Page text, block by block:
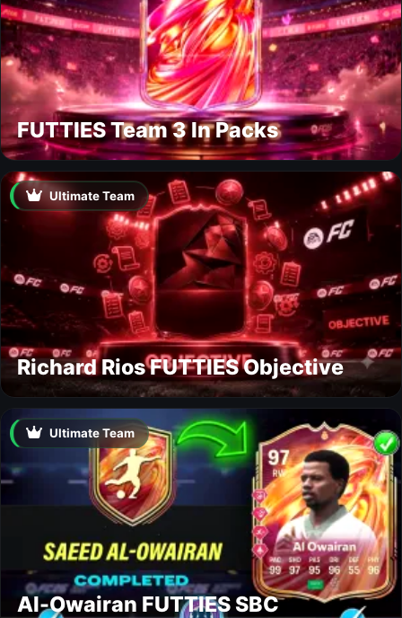
FUTTIES Team 3 In Packs
Ultimate Team
Richard Rios FUTTIES Objective
Ultimate Team
Al-Owairan FUTTIES SBC